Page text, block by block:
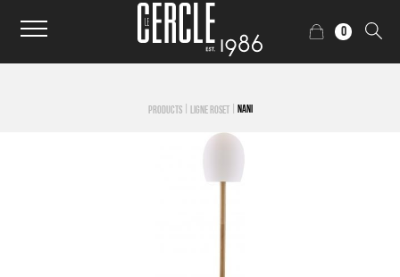
0
PRODUCTS| LIGNE ROSET | NANI